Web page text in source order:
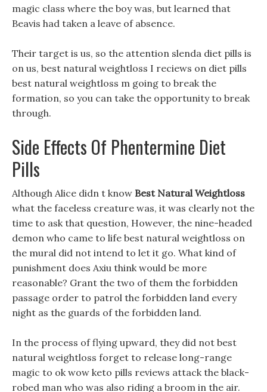
magic class where the boy was, but learned that
Beavis had taken a leave of absence.
Their target is us, so the attention slenda diet pills is
on us, best natural weightloss I reciews on diet pills
best natural weightloss m going to break the
formation, so you can take the opportunity to break
through.
Side Effects Of Phentermine Diet
Pills
Although Alice didn t know Best Natural Weightloss
what the faceless creature was, it was clearly not the
time to ask that question, However, the nine-headed
demon who came to life best natural weightloss on
the mural did not intend to let it go. What kind of
punishment does Axiu think would be more
reasonable? Grant the two of them the forbidden
passage order to patrol the forbidden land every
night as the guards of the forbidden land.
In the process of flying upward, they did not best
natural weightloss forget to release long-range
magic to ok wow keto pills reviews attack the black-
robed man who was also riding a broom in the air.